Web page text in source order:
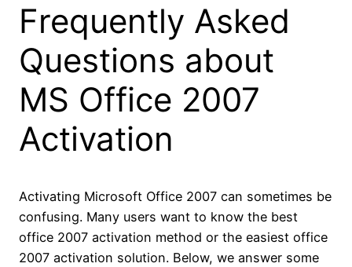
Frequently Asked
Questions about
MS Office 2007
Activation
Activating Microsoft Office 2007 can sometimes be
confusing. Many users want to know the best
office 2007 activation method or the easiest office
2007 activation solution. Below, we answer some